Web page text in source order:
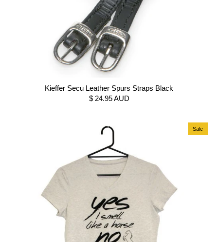
Kieffer Secu Leather Spurs Straps Black
$ 24.95 AUD
Sale